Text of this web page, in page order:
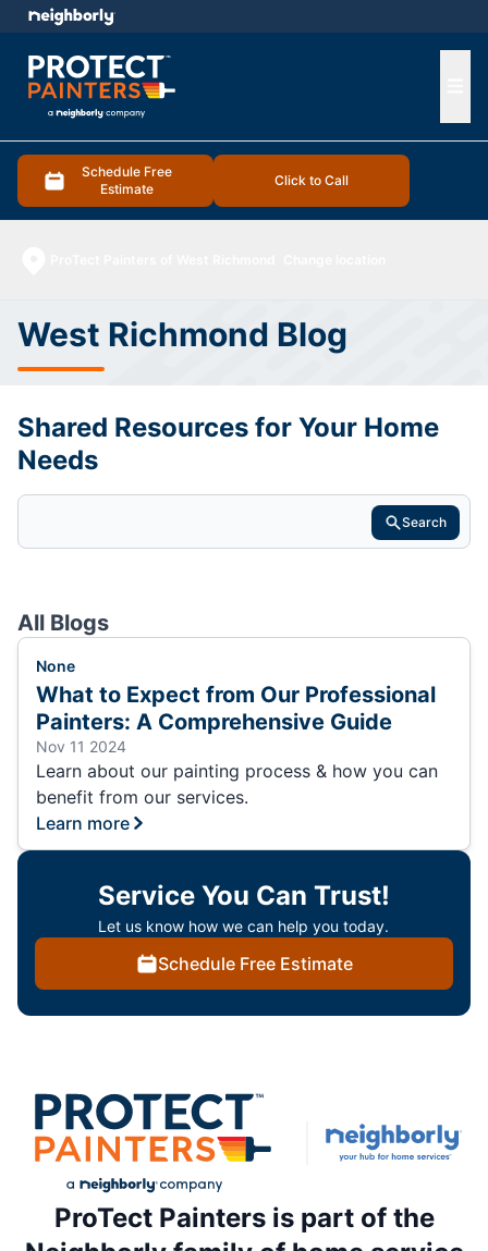
Schedule Free
Estimate
Click to Call
menu
West Richmond Blog
Shared Resources for Your Home
Needs
Search
All Blogs
None
What to Expect from Our Professional
Painters: A Comprehensive Guide
Nov 11 2024
Learn about our painting process & how you can
benefit from our services.
Learn more
Service You Can Trust!
Let us know how we can help you today.
Schedule Free Estimate
ProTect Painters is part of the